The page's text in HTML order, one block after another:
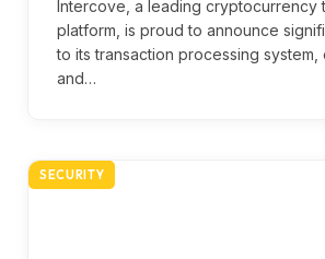
Intercove, a leading cryptocurrency
platform, is proud to announce
to its transaction processing system,
and…
SECURITY